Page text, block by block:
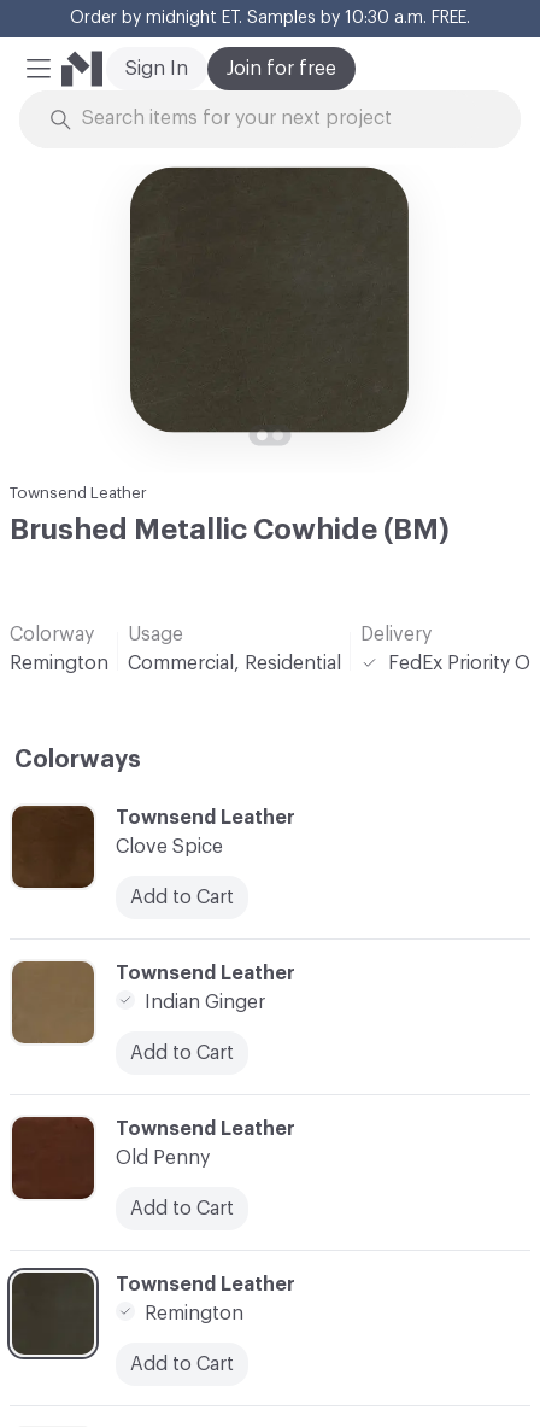
Order by midnight ET. Samples by 10:30 a.m. FREE.
Mobile Menu
Join for free
Sign In
Townsend Leather
Brushed Metallic Cowhide (BM)
Colorway
Remington
Usage
Commercial, Residential
Delivery
FedEx Priority
Colorways
C-000004
Townsend Leather
Remington
Add to Cart
C-000002
Townsend Leather
Indian Ginger
Add to Cart
C-000003
Townsend Leather
Old Penny
Add to Cart
C-000001
Townsend Leather
Clove Spice
Add to Cart